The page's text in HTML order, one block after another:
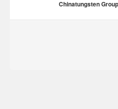
Chinatungsten Group